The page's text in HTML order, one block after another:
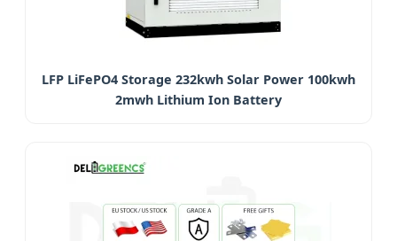
LFP LiFePO4 Storage 232kwh Solar Power 100kwh
2mwh Lithium Ion Battery